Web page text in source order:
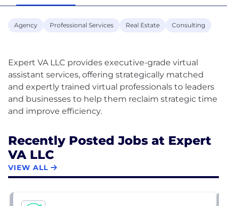
Agency Professional Services Real Estate Consulting
Expert VA LLC provides executive-grade virtual
assistant services, offering strategically matched
and expertly trained virtual professionals to leaders
and businesses to help them reclaim strategic time
Recently Posted Jobs at Expert
VA LLC
VIEW ALL